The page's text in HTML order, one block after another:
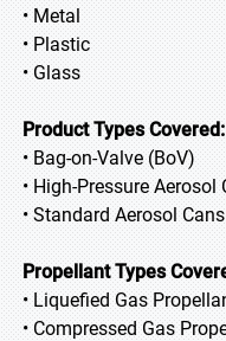
• Metal
• Plastic
• Glass
Product Types Covered:
• Bag-on-Valve (BoV)
• High-Pressure Aerosol
• Standard Aerosol Cans
Propellant Types
• Liquefied Gas
• Compressed Gas